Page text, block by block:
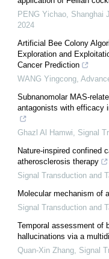
PENG Yichao, Shanghai
2024
Artificial Bee Colony
Exploration and
Cancer Prediction
WANG Yingcong,
Subnanomolar MAS-
antagonists with efficacy
Ghazl Al Hamwi, Signal
Nature-inspired confined
atherosclerosis therapy
Signal Transduction and
Molecular mechanism of
Signal Transduction and
Temporal assessment of
hallucinations via a
Quan-Xin Zhang, Signal